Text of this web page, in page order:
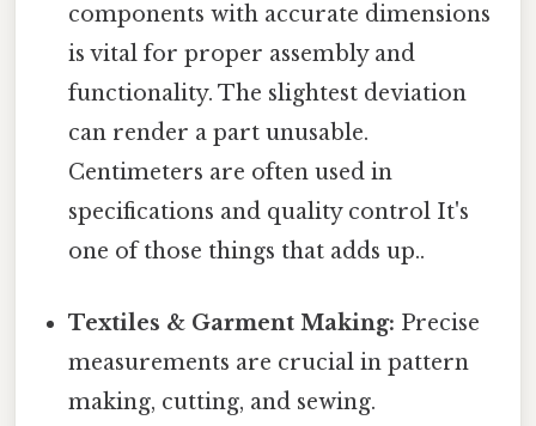
components with accurate dimensions
is vital for proper assembly and
functionality. The slightest deviation
can render a part unusable.
Centimeters are often used in
specifications and quality control It's
one of those things that adds up..
Textiles & Garment Making: Precise
measurements are crucial in pattern
making, cutting, and sewing.